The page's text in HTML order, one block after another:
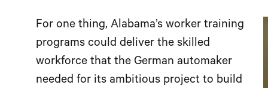
For one thing, Alabama’s worker training
programs could deliver the skilled
workforce that the German automaker
needed for its ambitious project to build